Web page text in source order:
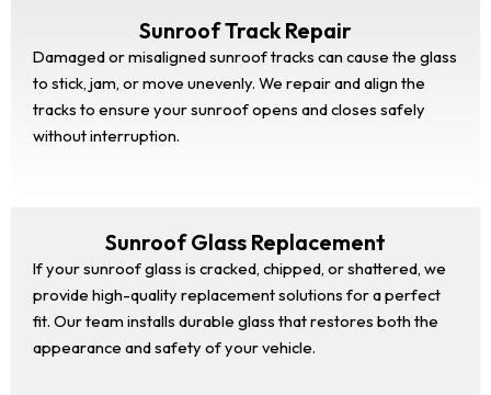
Sunroof Track Repair
Damaged or misaligned sunroof tracks can cause the glass
to stick, jam, or move unevenly. We repair and align the
tracks to ensure your sunroof opens and closes safely
without interruption.
Sunroof Glass Replacement
If your sunroof glass is cracked, chipped, or shattered, we
provide high-quality replacement solutions for a perfect
fit. Our team installs durable glass that restores both the
appearance and safety of your vehicle.